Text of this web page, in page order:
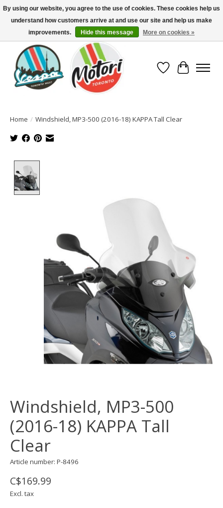
North America's Oldest Factory Authorized Dealer - (416) 588-8377..................
SIGN UP/LOG IN TO DISPLAY PRICING
Wish List
Cart
Home / Windshield, MP3-500 (2016-18) KAPPA Tall Clear
Windshield, MP3-500
(2016-18) KAPPA Tall
Clear
Article number: P-8496
C$169.99
Excl. tax
By using our website, you agree to the use of cookies. These cookies help us
understand how customers arrive at and use our site and help us make
improvements.
Hide this message More on cookies »